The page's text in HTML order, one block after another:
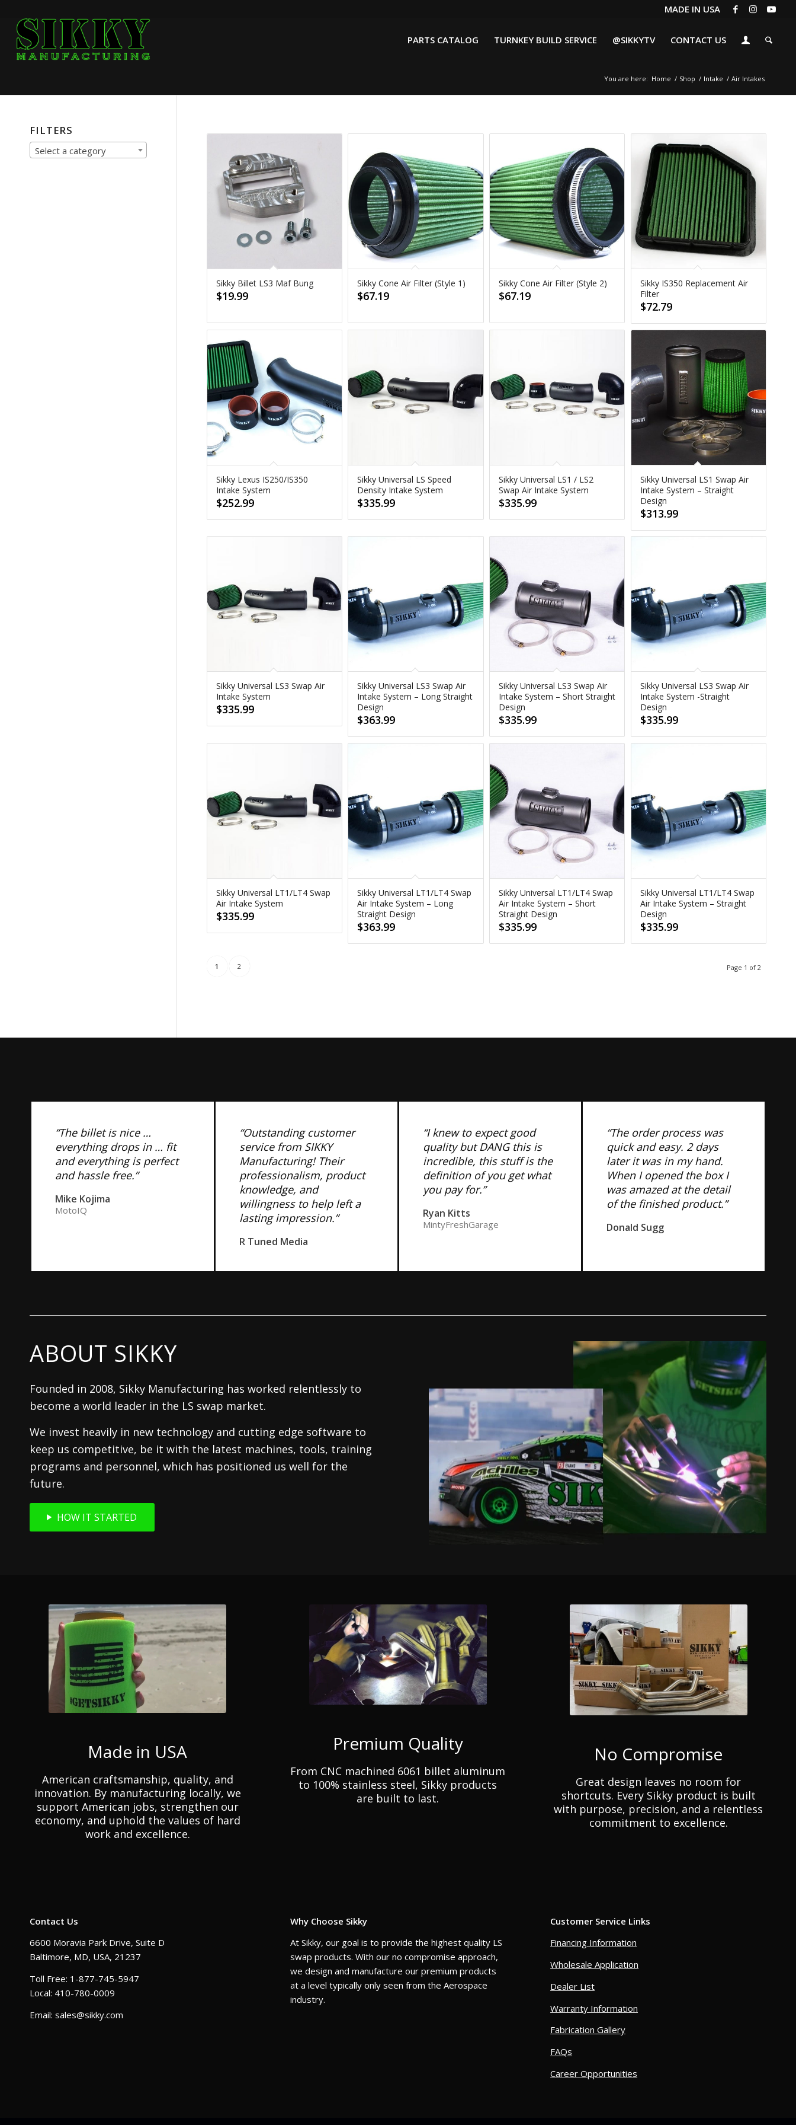
MADE IN USA
PARTS CATALOG TURNKEY BUILD SERVICE @SIKKYTV CONTACT US
You are here: Home / Shop / Intake / Air Intakes
Sikky Billet LS3 Maf Bung
$19.99
Sikky Cone Air Filter (Style 1)
$67.19
Sikky Cone Air Filter (Style 2)
$67.19
Sikky IS350 Replacement Air
Filter
$72.79
Sikky Lexus IS250/IS350
Intake System
$252.99
Sikky Universal LS Speed
Density Intake System
$335.99
Sikky Universal LS1 / LS2
Swap Air Intake System
$335.99
Sikky Universal LS1 Swap Air
Intake System – Straight
Design
$313.99
Sikky Universal LS3 Swap Air
Intake System
$335.99
Sikky Universal LS3 Swap Air
Intake System – Long Straight
Design
$363.99
Sikky Universal LS3 Swap Air
Intake System – Short Straight
Design
$335.99
Sikky Universal LS3 Swap Air
Intake System -Straight
Design
$335.99
Sikky Universal LT1/LT4 Swap
Air Intake System
$335.99
Sikky Universal LT1/LT4 Swap
Air Intake System – Long
Straight Design
$363.99
Sikky Universal LT1/LT4 Swap
Air Intake System – Short
Straight Design
$335.99
Sikky Universal LT1/LT4 Swap
Air Intake System – Straight
Design
$335.99
Page 1 of 2
1 2
FILTERS
Select a category
“The billet is nice …
everything drops in … fit
and everything is perfect
and hassle free.”
Mike Kojima
MotoIQ
“Outstanding customer
service from SIKKY
Manufacturing! Their
professionalism, product
knowledge, and
willingness to help left a
lasting impression.”
R Tuned Media
“I knew to expect good
quality but DANG this is
incredible, this stuff is the
definition of you get what
you pay for.”
Ryan Kitts
MintyFreshGarage
“The order process was
quick and easy. 2 days
later it was in my hand.
When I opened the box I
was amazed at the detail
of the finished product.”
Donald Sugg
ABOUT SIKKY
Founded in 2008, Sikky Manufacturing has worked relentlessly to
become a world leader in the LS swap market.
We invest heavily in new technology and cutting edge software to
keep us competitive, be it with the latest machines, tools, training
programs and personnel, which has positioned us well for the
future.
HOW IT STARTED
Made in USA
American craftsmanship, quality, and
innovation. By manufacturing locally, we
support American jobs, strengthen our
economy, and uphold the values of hard
work and excellence.
Premium Quality
From CNC machined 6061 billet aluminum
to 100% stainless steel, Sikky products
are built to last.
No Compromise
Great design leaves no room for
shortcuts. Every Sikky product is built
with purpose, precision, and a relentless
commitment to excellence.
Contact Us
6600 Moravia Park Drive, Suite D
Baltimore, MD, USA, 21237
Toll Free: 1-877-745-5947
Local: 410-780-0009
Email: sales@sikky.com
Why Choose Sikky
At Sikky, our goal is to provide the highest quality LS
swap products. With our no compromise approach,
we design and manufacture our premium products
at a level typically only seen from the Aerospace
industry.
Customer Service Links
Financing Information
Wholesale Application
Dealer List
Warranty Information
Fabrication Gallery
FAQs
Career Opportunities